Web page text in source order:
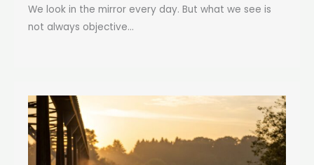
We look in the mirror every day. But what we see is
not always objective...